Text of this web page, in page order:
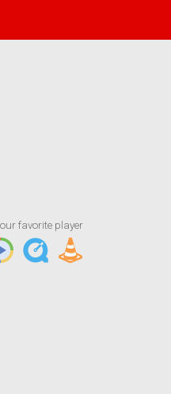
favorite player